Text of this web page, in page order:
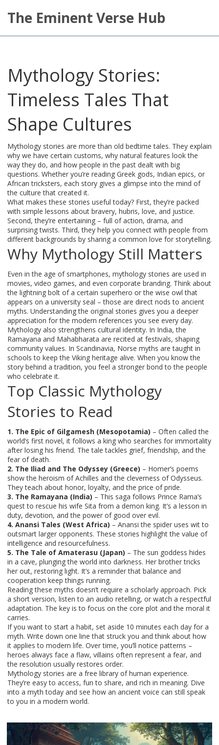
The Eminent Verse Hub
Mythology Stories:
Timeless Tales That
Shape Cultures
Mythology stories are more than old bedtime tales. They explain
why we have certain customs, why natural features look the
way they do, and how people in the past dealt with big
questions. Whether you’re reading Greek gods, Indian epics, or
African tricksters, each story gives a glimpse into the mind of
the culture that created it.
What makes these stories useful today? First, they’re packed
with simple lessons about bravery, hubris, love, and justice.
Second, they’re entertaining – full of action, drama, and
surprising twists. Third, they help you connect with people from
different backgrounds by sharing a common love for storytelling.
Why Mythology Still Matters
Even in the age of smartphones, mythology stories are used in
movies, video games, and even corporate branding. Think about
the lightning bolt of a certain superhero or the wise owl that
appears on a university seal – those are direct nods to ancient
myths. Understanding the original stories gives you a deeper
appreciation for the modern references you see every day.
Mythology also strengthens cultural identity. In India, the
Ramayana and Mahabharata are recited at festivals, shaping
community values. In Scandinavia, Norse myths are taught in
schools to keep the Viking heritage alive. When you know the
story behind a tradition, you feel a stronger bond to the people
who celebrate it.
Top Classic Mythology
Stories to Read
1. The Epic of Gilgamesh (Mesopotamia) – Often called the
world’s first novel, it follows a king who searches for immortality
after losing his friend. The tale tackles grief, friendship, and the
fear of death.
2. The Iliad and The Odyssey (Greece) – Homer’s poems
show the heroism of Achilles and the cleverness of Odysseus.
They teach about honor, loyalty, and the price of pride.
3. The Ramayana (India) – This saga follows Prince Rama’s
quest to rescue his wife Sita from a demon king. It’s a lesson in
duty, devotion, and the power of good over evil.
4. Anansi Tales (West Africa) – Anansi the spider uses wit to
outsmart larger opponents. These stories highlight the value of
intelligence and resourcefulness.
5. The Tale of Amaterasu (Japan) – The sun goddess hides
in a cave, plunging the world into darkness. Her brother tricks
her out, restoring light. It’s a reminder that balance and
cooperation keep things running.
Reading these myths doesn’t require a scholarly approach. Pick
a short version, listen to an audio retelling, or watch a respectful
adaptation. The key is to focus on the core plot and the moral it
carries.
If you want to start a habit, set aside 10 minutes each day for a
myth. Write down one line that struck you and think about how
it applies to modern life. Over time, you’ll notice patterns –
heroes always face a flaw, villains often represent a fear, and
the resolution usually restores order.
Mythology stories are a free library of human experience.
They’re easy to access, fun to share, and rich in meaning. Dive
into a myth today and see how an ancient voice can still speak
to you in a modern world.